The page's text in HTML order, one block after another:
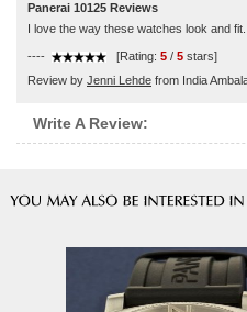
Panerai 10125 Reviews
I love the way these watches look and
---- [Rating: 5 / 5 stars]
Review by Jenni Lehde from India
Write A Review: